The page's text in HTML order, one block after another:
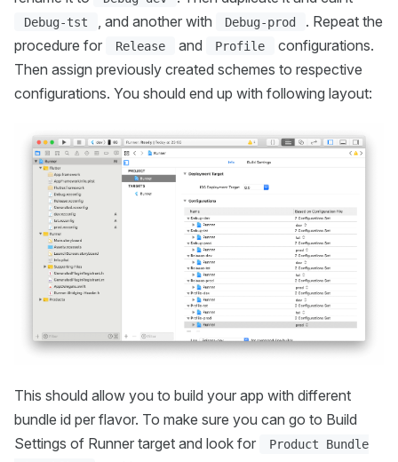
Debug-tst , and another with Debug-prod
. Repeat the
procedure for
Release and Profile
configurations.
Then assign previously created schemes to respective
configurations. You should end up with following layout:
This should allow you to build your app with different
bundle id per flavor. To make sure you can go to Build
Settings of Runner target and look for
Product Bundle